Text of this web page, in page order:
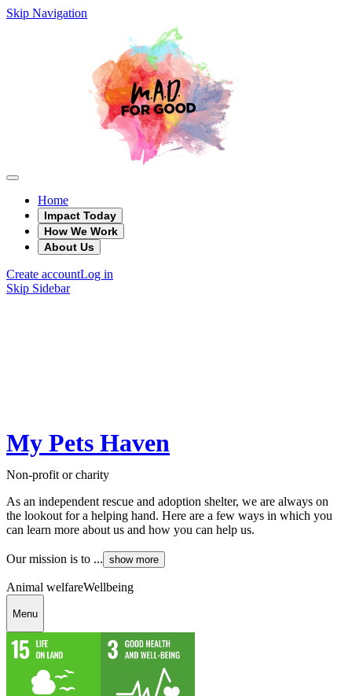
Skip Navigation
Home
Impact Today
How We Work
About Us
Create accountLog in
Skip Sidebar
My Pets Haven
Non-profit or charity
As an independent rescue and adoption shelter, we are always on
the lookout for a helping hand. Here are a few ways in which you
can learn more about us and how you can help us.
Our mission is to ... show more
Animal welfareWellbeing
Menu